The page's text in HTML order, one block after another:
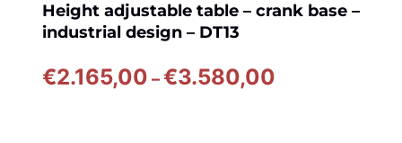
Height adjustable table – crank base –
industrial design – DT13
€2.165,00 –€3.580,00